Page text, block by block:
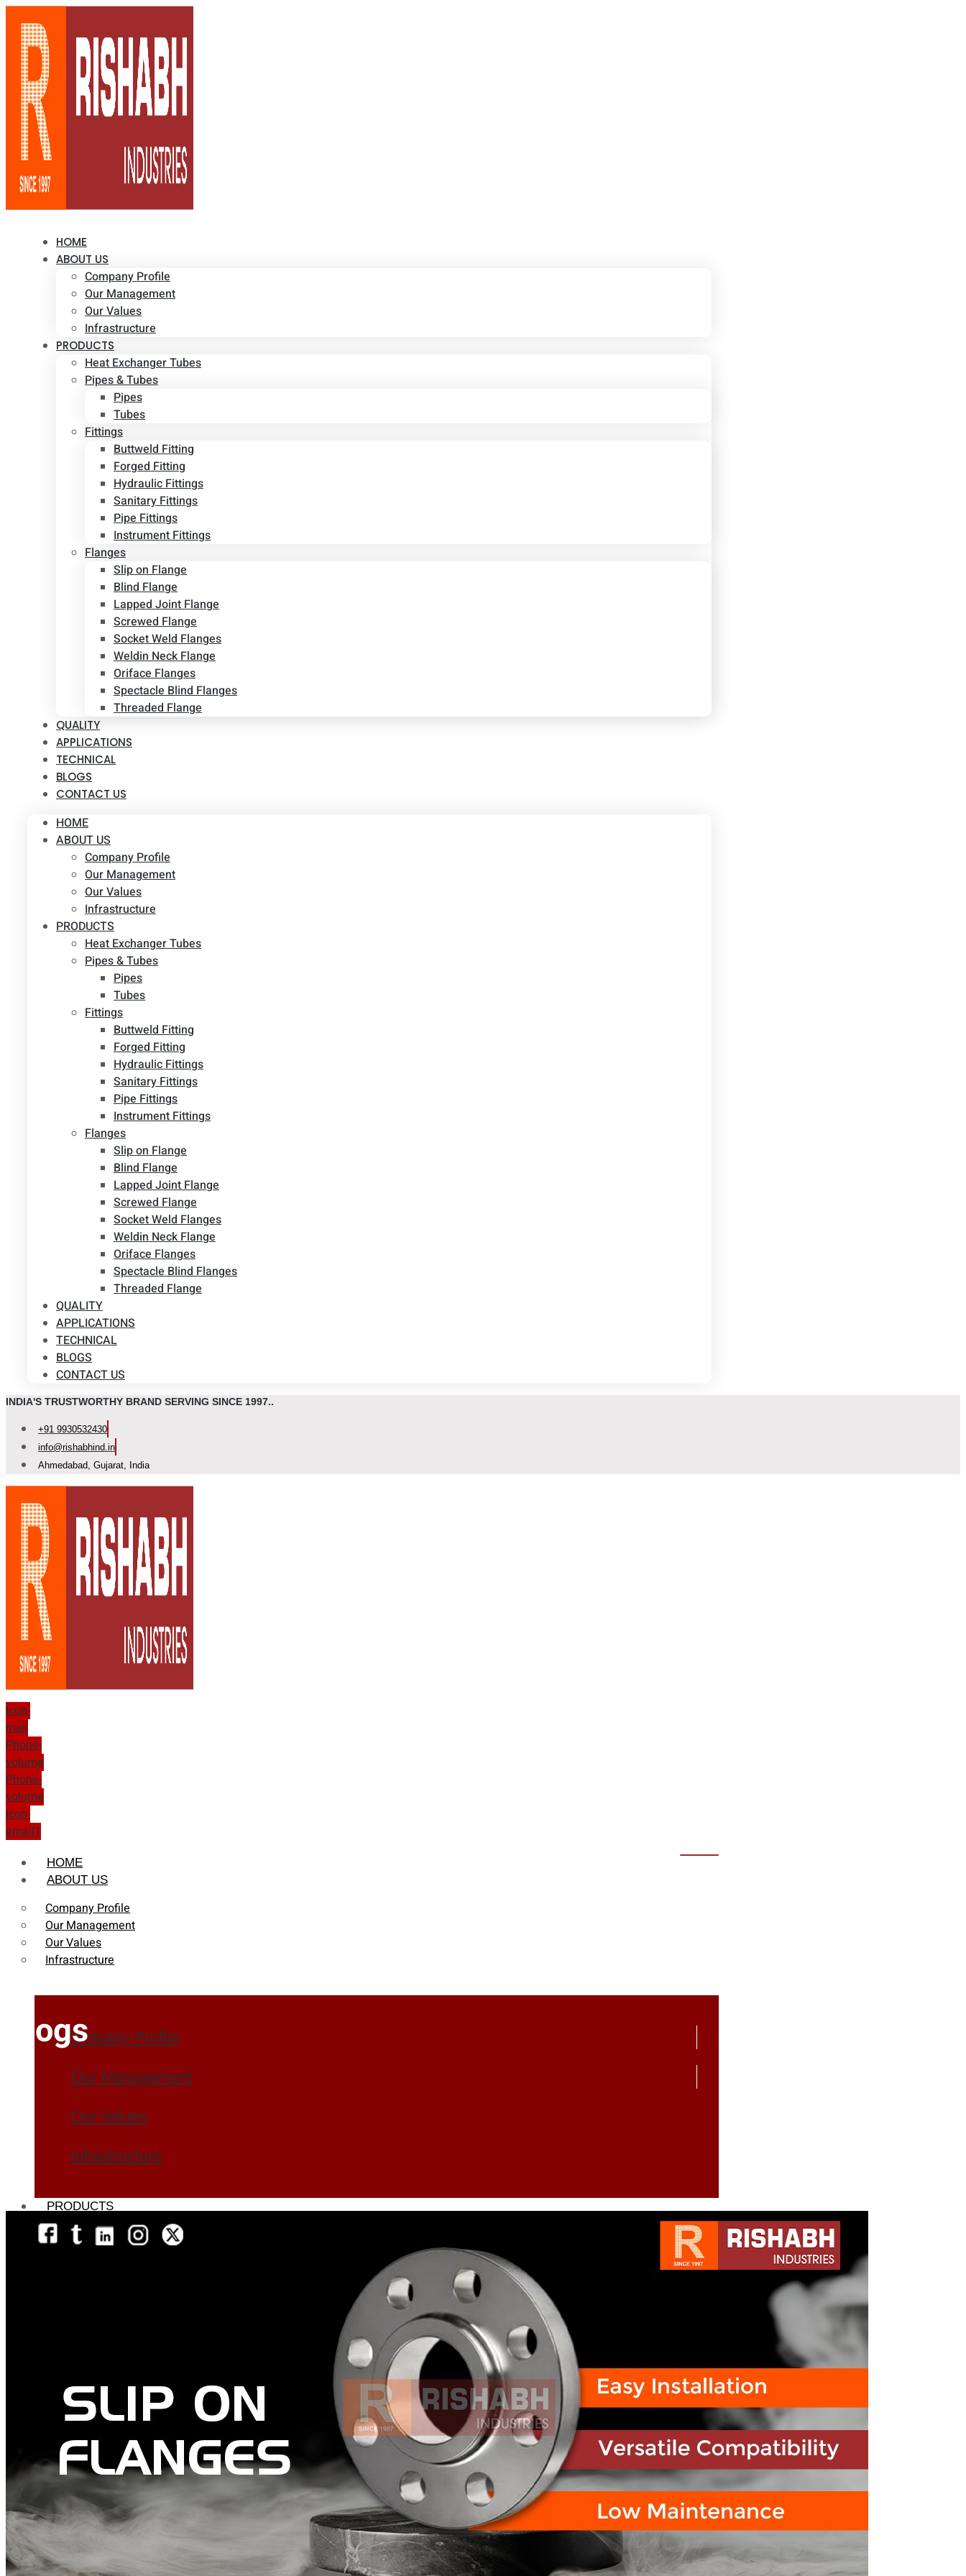
HOME
ABOUT US
Company Profile
Our Management
Our Values
Infrastructure
PRODUCTS
Heat Exchanger Tubes
Pipes & Tubes
Pipes
Tubes
Fittings
Buttweld Fitting
Forged Fitting
Hydraulic Fittings
Sanitary Fittings
Pipe Fittings
Instrument Fittings
Flanges
Slip on Flange
Blind Flange
Lapped Joint Flange
Screwed Flange
Socket Weld Flanges
Weldin Neck Flange
Oriface Flanges
Spectacle Blind Flanges
Threaded Flange
QUALITY
APPLICATIONS
TECHNICAL
BLOGS
CONTACT US
HOME
ABOUT US
Company Profile
Our Management
Our Values
Infrastructure
PRODUCTS
Heat Exchanger Tubes
Pipes & Tubes
Pipes
Tubes
Fittings
Buttweld Fitting
Forged Fitting
Hydraulic Fittings
Sanitary Fittings
Pipe Fittings
Instrument Fittings
Flanges
Slip on Flange
Blind Flange
Lapped Joint Flange
Screwed Flange
Socket Weld Flanges
Weldin Neck Flange
Oriface Flanges
Spectacle Blind Flanges
Threaded Flange
QUALITY
APPLICATIONS
TECHNICAL
BLOGS
CONTACT US
INDIA'S TRUSTWORTHY BRAND SERVING SINCE 1997..
+91 9930532430
info@rishabhind.in
Ahmedabad, Gujarat, India
Icon-
mail
Phone-
volume
Phone-
volume
Icon-
email1
HOME
ABOUT US
Company Profile
Our Management
Our Values
Infrastructure
Company Profile
Our Management
Our Values
Infrastructure
PRODUCTS
Heat Exchanger Tubes
Hydraulic Fittings
Sanitary Fittings
Pipe Fittings
Instrument Fittings
Flanges
Slip on Flange
Blind Flange
Lapped Joint Flange
Screwed Flange
Socket Weld Flanges
Blogs